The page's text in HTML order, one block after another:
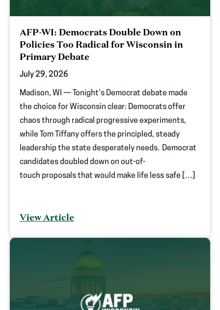
AFP-WI: Democrats Double Down on
Policies Too Radical for Wisconsin in
Primary Debate
July 29, 2026
Madison, WI — Tonight’s Democrat debate made
the choice for Wisconsin clear: Democrats offer
chaos through radical progressive experiments,
while Tom Tiffany offers the principled, steady
leadership the state desperately needs. Democrat
candidates doubled down on out-of-
touch proposals that would make life less safe […]
View Article